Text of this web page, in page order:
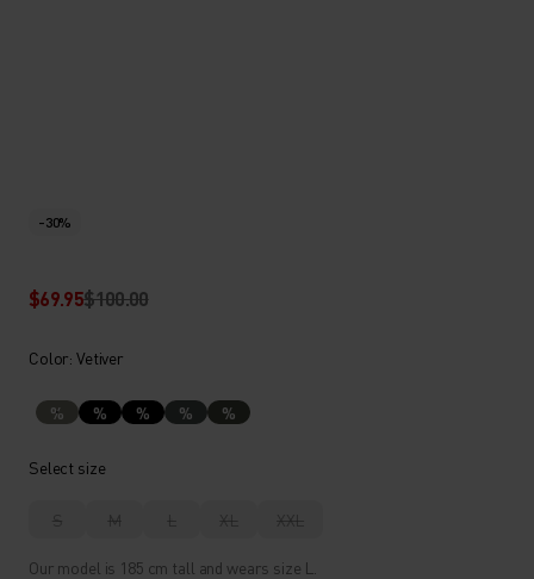
-30%
$69.95$100.00
Color: Vetiver
% % % % %
Select size
S M L XL XXL
Our model is 185 cm tall and wears size L.